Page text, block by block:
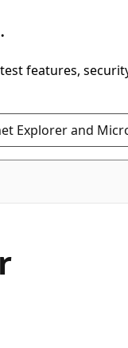
features,
Explorer and